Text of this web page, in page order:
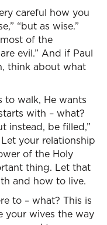
careful how you
“but as wise.”
of the
evil.” And if Paul
think about what
to walk, He wants
with – what?
instead, be filled,”
your relationship
of the Holy
thing. Let that
and how to live.
to – what? This is
your wives the way